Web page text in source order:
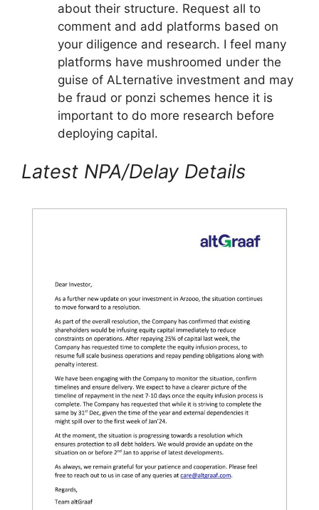
about their structure. Request all to
comment and add platforms based on
your diligence and research. I feel many
platforms have mushroomed under the
guise of ALternative investment and may
be fraud or ponzi schemes hence it is
important to do more research before
deploying capital.
Latest NPA/Delay Details